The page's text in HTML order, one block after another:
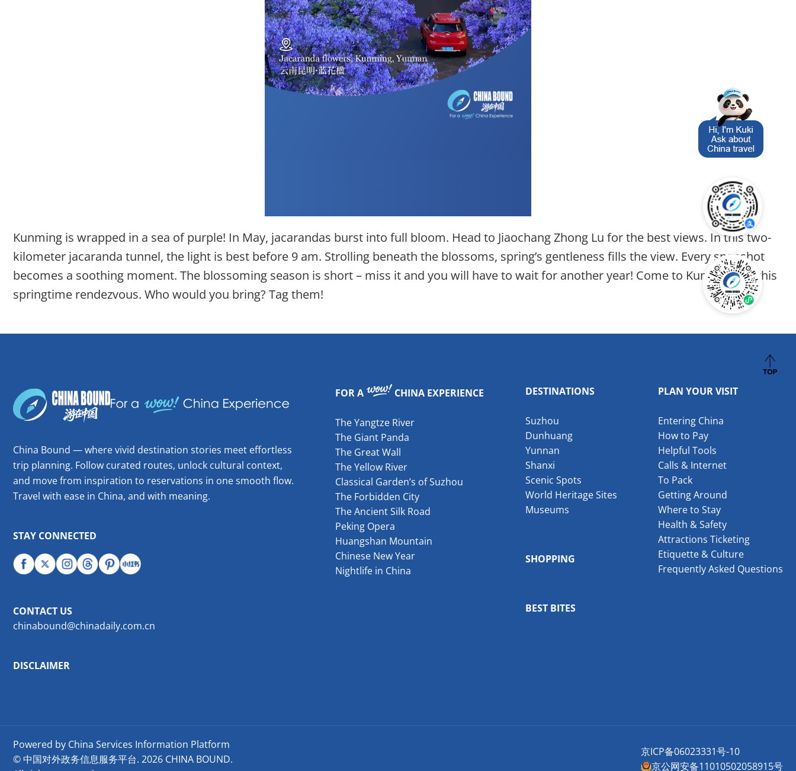
Kunming is wrapped in a sea of purple! In May, jacarandas burst into full bloom. Head to Jiaochang Zhong Lu for the best views. In this two-
kilometer jacaranda tunnel, the light is best before 9 am. Strolling beneath the blossoms, spring’s gentleness fills the view. Every snapshot
becomes a soothing moment. The blossoming season is short – miss it and you will have to wait for another year! Come to Kunming for this
springtime rendezvous. Who would you bring? Tag them!
China Bound — where vivid destination stories meet effortless
trip planning. Follow curated routes, unlock cultural context,
and move from inspiration to reservations in one smooth flow.
Travel with ease in China, and with meaning.
STAY CONNECTED
CONTACT US
chinabound@chinadaily.com.cn
DISCLAIMER
FOR A CHINA EXPERIENCE
The Yangtze River
The Giant Panda
The Great Wall
The Yellow River
Classical Garden’s of Suzhou
The Forbidden City
The Ancient Silk Road
Peking Opera
Huangshan Mountain
Chinese New Year
Nightlife in China
DESTINATIONS
Suzhou
Dunhuang
Yunnan
Shanxi
Scenic Spots
World Heritage Sites
Museums
SHOPPING
BEST BITES
PLAN YOUR VISIT
Entering China
How to Pay
Helpful Tools
Calls & Internet
To Pack
Getting Around
Where to Stay
Health & Safety
Attractions Ticketing
Etiquette & Culture
Frequently Asked Questions
Powered by China Services Information Platform
© 中国对外政务信息服务平台. 2026 CHINA BOUND.
京ICP备06023331号-10
京公网安备11010502058915号